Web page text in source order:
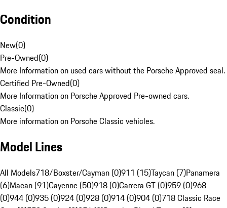
Condition
New(0)
Pre-Owned(0)
More Information on used cars without the Porsche Approved seal.
Certified Pre-Owned(0)
More Information on Porsche Approved Pre-owned cars.
Classic(0)
More information on Porsche Classic vehicles.
Model Lines
All Models718/Boxster/Cayman (0)911 (15)Taycan (7)Panamera
(6)Macan (91)Cayenne (50)918 (0)Carrera GT (0)959 (0)968
(0)944 (0)935 (0)924 (0)928 (0)914 (0)904 (0)718 Classic Race